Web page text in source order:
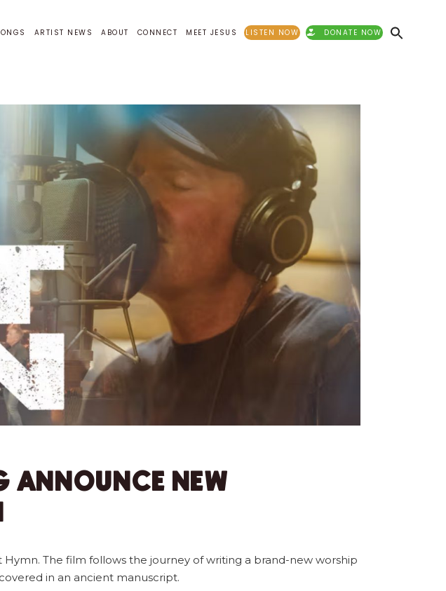
ARTIST NEWS ABOUT CONNECT MEET JESUS LISTEN NOW DONATE NOW
ANNOUNCE NEW
The film follows the journey of writing a brand-new worship
in an ancient manuscript.